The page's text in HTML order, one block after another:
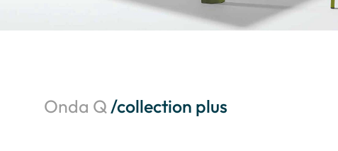
Onda Q/collection plus